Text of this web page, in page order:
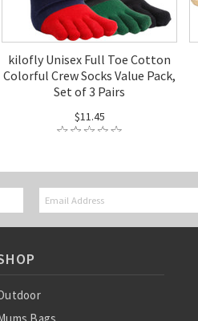
kilofly Unisex Full Toe Cotton
Colorful Crew Socks Value Pack,
Set of 3 Pairs
$11.45